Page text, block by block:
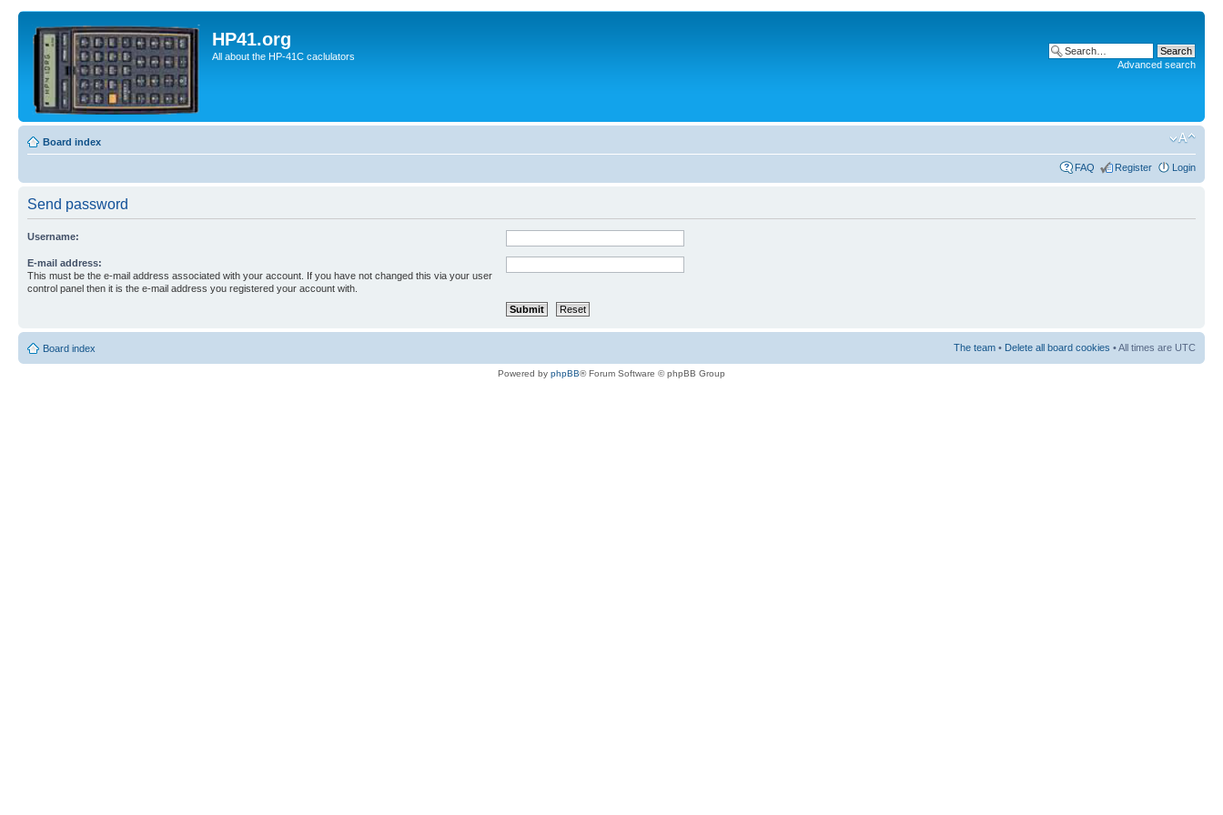
HP41.org
All about the HP-41C caclulators
Advanced search
Board index
FAQ Register Login
Send password
Username:
E-mail address:
This must be the e-mail address associated with your account. If you have not changed this via your user
control panel then it is the e-mail address you registered your account with.
Board index The team • Delete all board cookies • All times are UTC
Powered by phpBB® Forum Software © phpBB Group